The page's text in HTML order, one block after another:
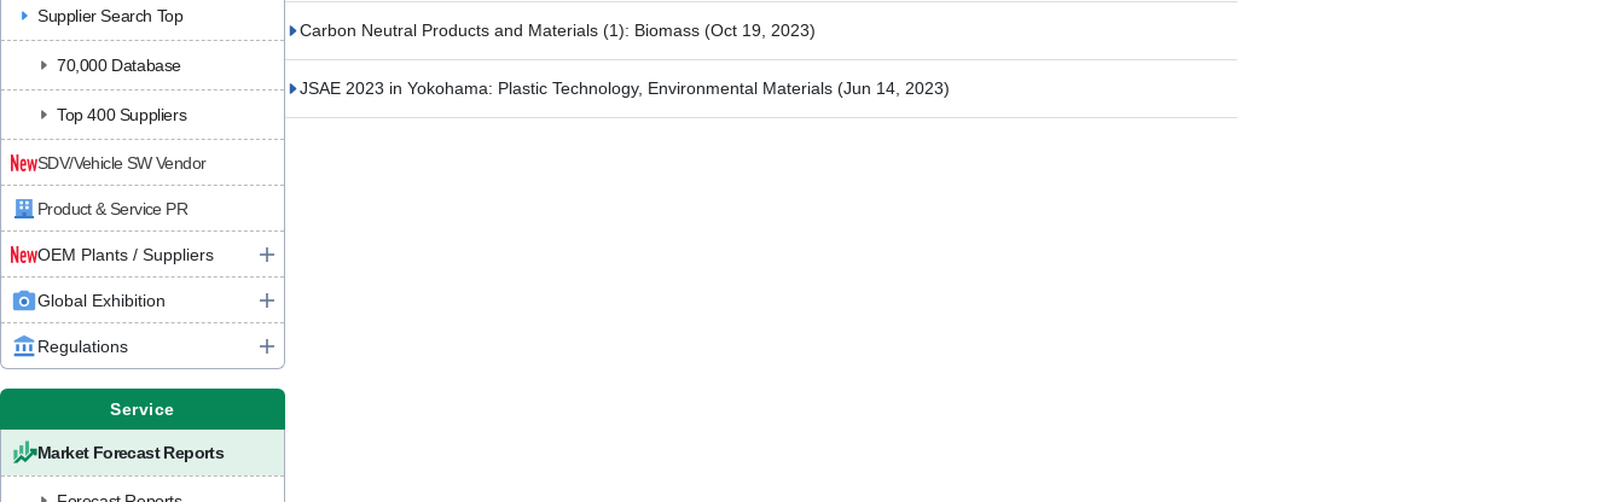
Supplier Search Top
70,000 Database
Top 400 Suppliers
SDV/Vehicle SW Vendor
Product & Service PR
OEM Plants / Suppliers
Global Exhibition
Regulations
Service
Market Forecast Reports
Carbon Neutral Products and Materials (1): Biomass (Oct 19, 2023)
JSAE 2023 in Yokohama: Plastic Technology, Environmental Materials (Jun 14, 2023)